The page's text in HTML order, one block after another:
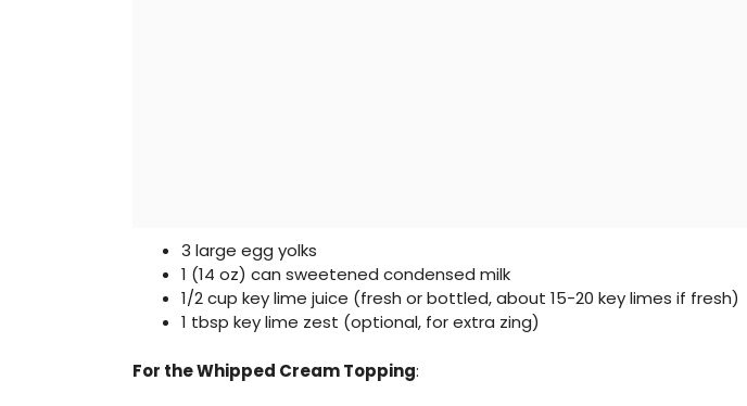
3 large egg yolks
1 (14 oz) can sweetened condensed milk
1/2 cup key lime juice (fresh or bottled, about 15-20 key limes if fresh)
1 tbsp key lime zest (optional, for extra zing)
For the Whipped Cream Topping: